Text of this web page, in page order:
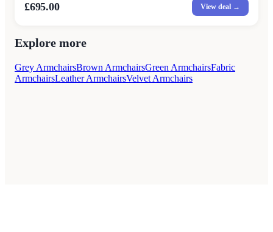
£695.00 View deal →
Explore more
Grey ArmchairsBrown ArmchairsGreen ArmchairsFabric
ArmchairsLeather ArmchairsVelvet Armchairs